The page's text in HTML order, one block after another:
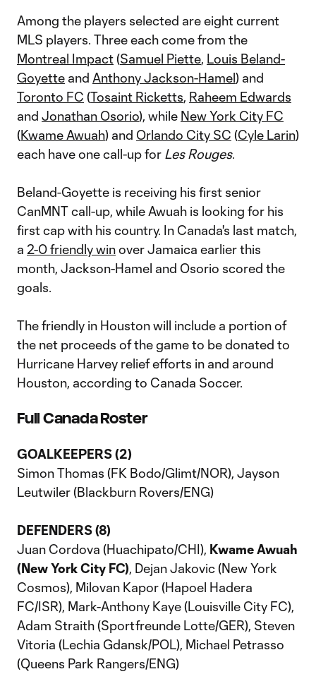
Among the players selected are eight current
MLS players. Three each come from the
Montreal Impact(Samuel Piette, Louis Beland-
Goyette and Anthony Jackson-Hamel) and
Toronto FC (Tosaint Ricketts, Raheem Edwards
and Jonathan Osorio), while New York City FC
(Kwame Awuah) and Orlando City SC (Cyle Larin)
each have one call-up for Les Rouges.
Beland-Goyette is receiving his first senior
CanMNT call-up, while Awuah is looking for his
first cap with his country. In Canada's last match,
a 2-0 friendly winover Jamaica earlier this
month, Jackson-Hamel and Osorio scored the
goals.
The friendly in Houston will include a portion of
the net proceeds of the game to be donated to
Hurricane Harvey relief efforts in and around
Houston, according to Canada Soccer.
Full Canada Roster
GOALKEEPERS (2)
Simon Thomas (FK Bodo/Glimt/NOR), Jayson
Leutwiler (Blackburn Rovers/ENG)
DEFENDERS (8)
Juan Cordova (Huachipato/CHI), Kwame Awuah
(New York City FC), Dejan Jakovic (New York
Cosmos), Milovan Kapor (Hapoel Hadera
FC/ISR), Mark-Anthony Kaye (Louisville City FC),
Adam Straith (Sportfreunde Lotte/GER), Steven
Vitoria (Lechia Gdansk/POL), Michael Petrasso
(Queens Park Rangers/ENG)